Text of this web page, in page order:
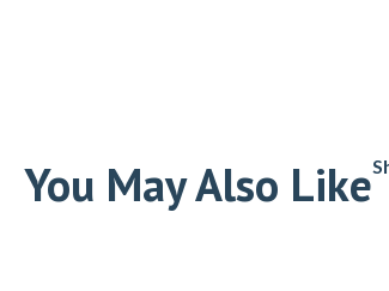
You May Also Like